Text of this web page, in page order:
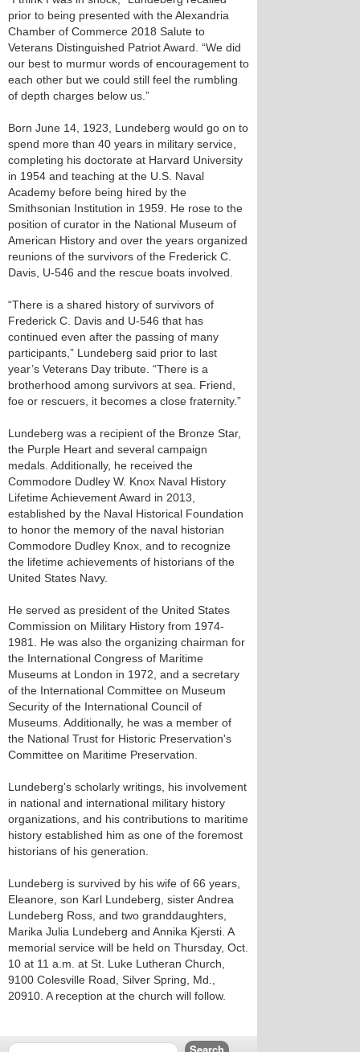
prior to being presented with the Alexandria
Chamber of Commerce 2018 Salute to
Veterans Distinguished Patriot Award. “We did
our best to murmur words of encouragement to
each other but we could still feel the rumbling
of depth charges below us.”
Born June 14, 1923, Lundeberg would go on to
spend more than 40 years in military service,
completing his doctorate at Harvard University
in 1954 and teaching at the U.S. Naval
Academy before being hired by the
Smithsonian Institution in 1959. He rose to the
position of curator in the National Museum of
American History and over the years organized
reunions of the survivors of the Frederick C.
Davis, U-546 and the rescue boats involved.
“There is a shared history of survivors of
Frederick C. Davis and U-546 that has
continued even after the passing of many
participants,” Lundeberg said prior to last
year’s Veterans Day tribute. “There is a
brotherhood among survivors at sea. Friend,
foe or rescuers, it becomes a close fraternity.”
Lundeberg was a recipient of the Bronze Star,
the Purple Heart and several campaign
medals. Additionally, he received the
Commodore Dudley W. Knox Naval History
Lifetime Achievement Award in 2013,
established by the Naval Historical Foundation
to honor the memory of the naval historian
Commodore Dudley Knox, and to recognize
the lifetime achievements of historians of the
United States Navy.
He served as president of the United States
Commission on Military History from 1974-
1981. He was also the organizing chairman for
the International Congress of Maritime
Museums at London in 1972, and a secretary
of the International Committee on Museum
Security of the International Council of
Museums. Additionally, he was a member of
the National Trust for Historic Preservation's
Committee on Maritime Preservation.
Lundeberg's scholarly writings, his involvement
in national and international military history
organizations, and his contributions to maritime
history established him as one of the foremost
historians of his generation.
Lundeberg is survived by his wife of 66 years,
Eleanore, son Karl Lundeberg, sister Andrea
Lundeberg Ross, and two granddaughters,
Marika Julia Lundeberg and Annika Kjersti. A
memorial service will be held on Thursday, Oct.
10 at 11 a.m. at St. Luke Lutheran Church,
9100 Colesville Road, Silver Spring, Md.,
20910. A reception at the church will follow.